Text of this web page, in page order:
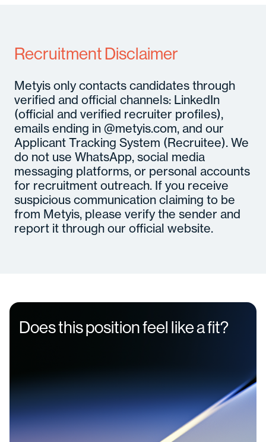
Recruitment Disclaimer
Metyis only contacts candidates through
verified and official channels: LinkedIn
(official and verified recruiter profiles),
emails ending in @metyis.com, and our
Applicant Tracking System (Recruitee). We
do not use WhatsApp, social media
messaging platforms, or personal accounts
for recruitment outreach. If you receive
suspicious communication claiming to be
from Metyis, please verify the sender and
report it through our official website.
Does this position feel like a fit?